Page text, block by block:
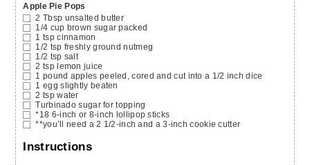
Apple Pie Pops
2 Tbsp unsalted butter
1/4 cup brown sugar packed
1 tsp cinnamon
1/2 tsp freshly ground nutmeg
1/2 tsp salt
2 tsp lemon juice
1 pound apples peeled, cored and cut into a 1/2 inch dice
1 egg slightly beaten
2 tsp water
Turbinado sugar for topping
*18 6-inch or 8-inch lollipop sticks
**you’ll need a 2 1/2-inch and a 3-inch cookie cutter
Instructions